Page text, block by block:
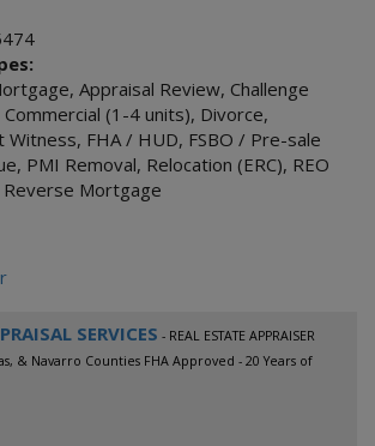
, Appraisal Review, Challenge
Commercial (1-4 units), Divorce,
Witness, FHA / HUD, FSBO / Pre-sale
, PMI Removal, Relocation (ERC), REO
Reverse Mortgage
SERVICES - REAL ESTATE APPRAISER
& Navarro Counties FHA Approved - 20 Years of